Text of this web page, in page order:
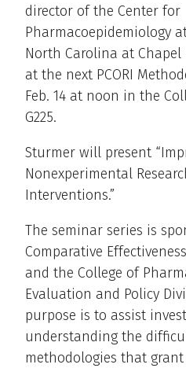
director of the Center for
Pharmacoepidemiology
North Carolina at
at the next PCORI
Feb. 14 at noon in the
G225.
Sturmer will present
Nonexperimental
Interventions.”
The seminar series is
Comparative
and the College of
Evaluation and Policy
purpose is to assist
understanding the
methodologies that